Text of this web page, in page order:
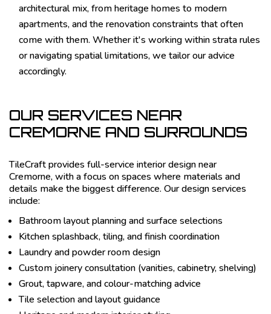
architectural mix, from heritage homes to modern
apartments, and the renovation constraints that often
come with them. Whether it's working within strata rules
or navigating spatial limitations, we tailor our advice
accordingly.
OUR SERVICES NEAR
CREMORNE AND SURROUNDS
TileCraft provides full-service interior design near
Cremorne, with a focus on spaces where materials and
details make the biggest difference. Our design services
include:
Bathroom layout planning and surface selections
Kitchen splashback, tiling, and finish coordination
Laundry and powder room design
Custom joinery consultation (vanities, cabinetry, shelving)
Grout, tapware, and colour-matching advice
Tile selection and layout guidance